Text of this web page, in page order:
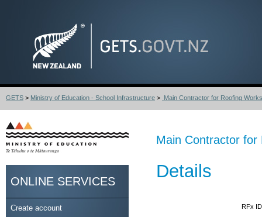
GETS > Ministry of Education - School Infrastructure > Main Contractor for Roofing
ONLINE SERVICES
Create account
Main Contractor for
Details
RFx